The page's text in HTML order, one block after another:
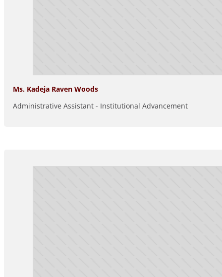
Ms. Kadeja Raven Woods
Administrative Assistant - Institutional Advancement